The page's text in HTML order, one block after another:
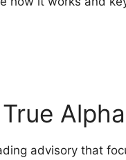
advisory that